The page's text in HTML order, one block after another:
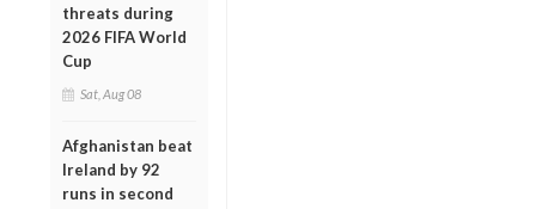
threats during
2026 FIFA World
Cup
Sat, Aug 08
Afghanistan beat
Ireland by 92
runs in second